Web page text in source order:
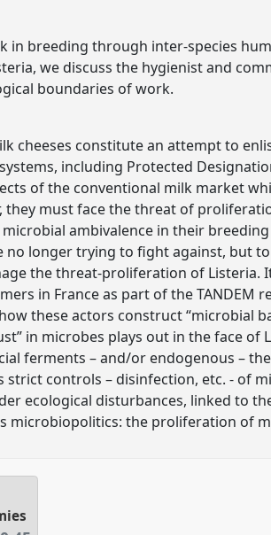
in breeding through inter-species
we discuss the hygienist and
boundaries of work.
cheeses constitute an attempt to
including Protected
of the conventional milk market
they must face the threat of
ambivalence in their breeding
longer trying to fight against, but
the threat-proliferation of Listeria.
in France as part of the TANDEM
these actors construct “microbial
in microbes plays out in the face of
ferments – and/or endogenous –
strict controls – disinfection, etc. - of
ecological disturbances, linked to
microbiopolitics: the proliferation of